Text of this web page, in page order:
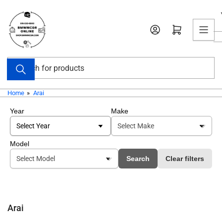
the
content
Search
for
products
Open mini cart
Home » Arai
Year Make
Model
Search
Clear filters
Arai